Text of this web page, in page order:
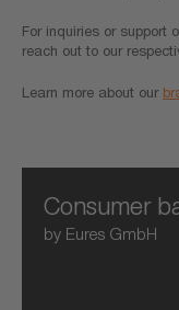
For inquiries or support
reach out to our
Learn more about our
Consumer
by Eures GmbH